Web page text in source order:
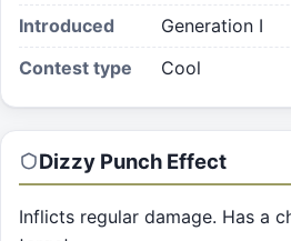
Introduced
Generation I
Contest type
Cool
Dizzy Punch Effect
Inflicts regular damage. Has a